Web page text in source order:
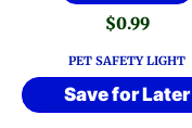
$0.99
PET SAFETY LIGHT
Save for Later